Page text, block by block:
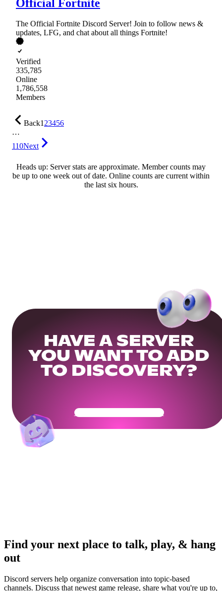
Official Fortnite
The Official Fortnite Discord Server! Join to follow news &
updates, LFG, and chat about all things Fortnite!
Verified
335,785
Online
1,786,558
Members
Back123456
…
110Next
Heads up: Server stats are approximate. Member counts may
be up to one week out of date. Online counts are current within
the last six hours.
HAVE A SERVER
YOU WANT TO ADD
TO DISCOVERY?
Get Your Community Ready
Find your next place to talk, play, & hang
out
Discord servers help organize conversation into topic-based
channels. Discuss that newest game release, share what you're up to,